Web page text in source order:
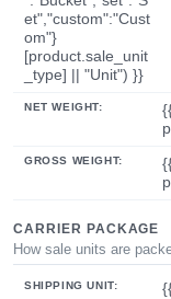
et","custom":"Cust
om"}
[product.sale_unit
_type] || "Unit") }}
NET WEIGHT:
GROSS WEIGHT:
CARRIER PACKAGE
How sale units are
SHIPPING UNIT: